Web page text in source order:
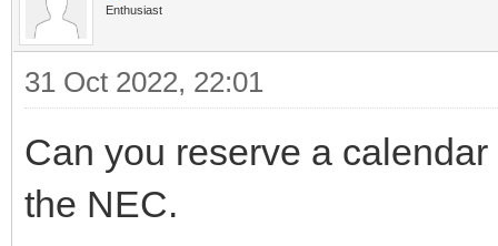
Enthusiast
31 Oct 2022, 22:01
Can you reserve a
the NEC.